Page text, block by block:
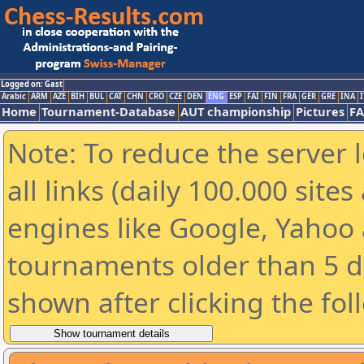
Logged on: Gast
Arabic ARM AZE BIH BUL CAT CHN CRO CZE DEN ENG ESP FAI FIN FRA GER GRE INA
Home Tournament-Database AUT championship Pictures
Note: To reduce the
all links (daily 100.000
engines like Google,
tournaments older than 5
shown after clicking the